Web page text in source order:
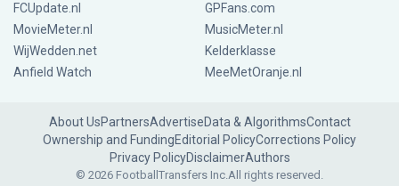
FCUpdate.nl
GPFans.com
MovieMeter.nl
MusicMeter.nl
WijWedden.net
Kelderklasse
Anfield Watch
MeeMetOranje.nl
About UsPartnersAdvertiseData & AlgorithmsContact
Ownership and FundingEditorial PolicyCorrections Policy
Privacy PolicyDisclaimerAuthors
© 2026 FootballTransfers Inc.All rights reserved.